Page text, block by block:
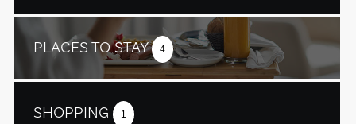
PLACES TO STAY 4
SHOPPING 1